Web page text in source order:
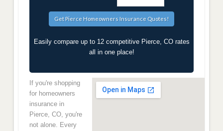
Easily compare up to 12 competitive Pierce, CO rates
all in one place!
If you're shopping
for homeowners
insurance in
Pierce, CO, you're
not alone. Every